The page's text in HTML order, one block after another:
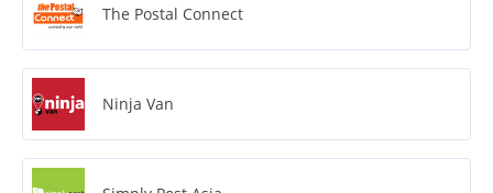
The Postal Connect
Ninja Van